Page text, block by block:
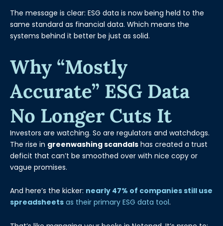
The message is clear: ESG data is now being held to the
same standard as financial data. Which means the
systems behind it better be just as solid.
Why “mostly
Accurate” ESG Data
No Longer Cuts It
Investors are watching. So are regulators and watchdogs.
The rise in greenwashing scandals has created a trust
deficit that can’t be smoothed over with nice copy or
vague promises.
And here’s the kicker: nearly 47% of companies still use
spreadsheets as their primary ESG data tool.